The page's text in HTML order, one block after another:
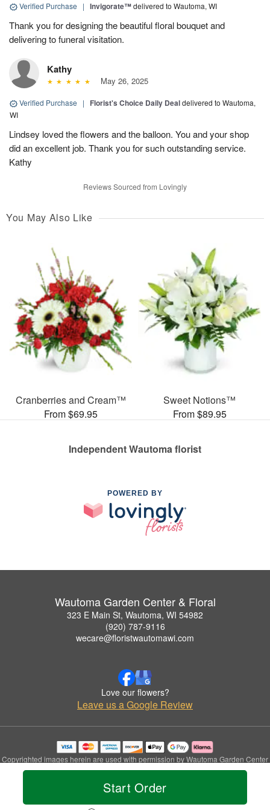
Start Order
Verified Purchase | Invigorate™delivered to Wautoma, WI
Thank you for designing the beautiful floral bouquet and
delivering to funeral visitation.
Kathy
May 26, 2025
Verified Purchase | Florist's Choice Daily Dealdelivered to Wautoma,
WI
Lindsey loved the flowers and the balloon. You and your shop
did an excellent job. Thank you for such outstanding service.
Kathy
Reviews Sourced from Lovingly
You May Also Like
Cranberries and Cream™
From $69.95
Sweet Notions™
From $89.95
Independent Wautoma florist
POWERED BY
Wautoma Garden Center & Floral
323 E Main St, Wautoma, WI 54982
(920) 787-9116
wecare@floristwautomawi.com
Love our flowers?
Leave us a Google Review
Copyrighted images herein are used with permission by Wautoma Garden Center
& Floral.
© 2026 All Rights Reserved.
Privacy Policy Accessibility Statement